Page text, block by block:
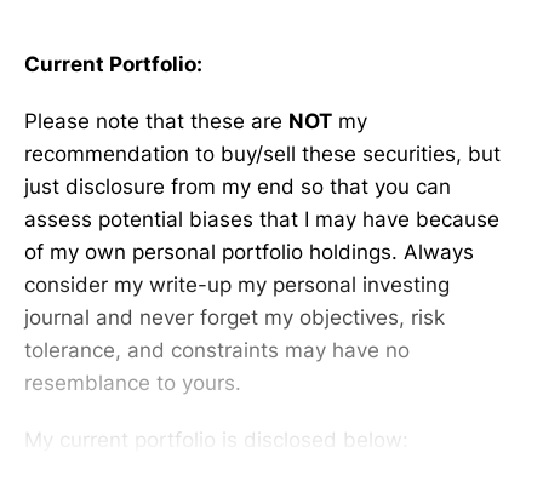
Current Portfolio:
Please note that these are NOT my
recommendation to buy/sell these securities, but
just disclosure from my end so that you can
assess potential biases that I may have because
of my own personal portfolio holdings. Always
consider my write-up my personal investing
journal and never forget my objectives, risk
tolerance, and constraints may have no
resemblance to yours.
My current portfolio is disclosed below: